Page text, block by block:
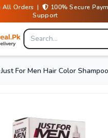
All Orders | 100% Secure
Support
Just For Men Hair Color